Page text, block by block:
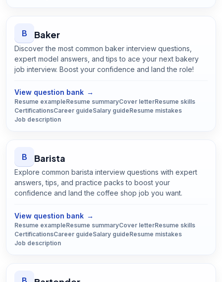
B Baker
Discover the most common baker interview questions,
expert model answers, and tips to ace your next bakery
job interview. Boost your confidence and land the role!
View question bank →
Resume exampleResume summaryCover letterResume skills
CertificationsCareer guideSalary guideResume mistakes
Job description
B Barista
Explore common barista interview questions with expert
answers, tips, and practice packs to boost your
confidence and land the coffee shop job you want.
View question bank →
Resume exampleResume summaryCover letterResume skills
CertificationsCareer guideSalary guideResume mistakes
Job description